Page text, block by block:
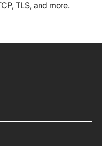
TLS, and more.